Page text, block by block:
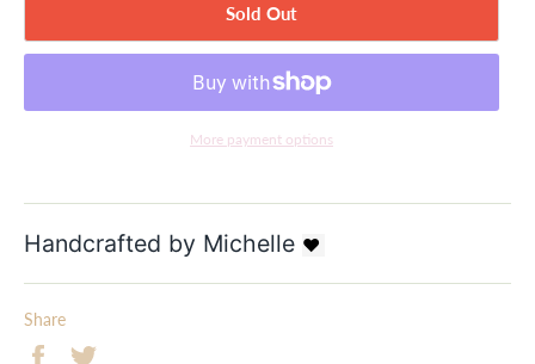
Sold Out
More payment options
Handcrafted by Michelle ❤
Share
Share